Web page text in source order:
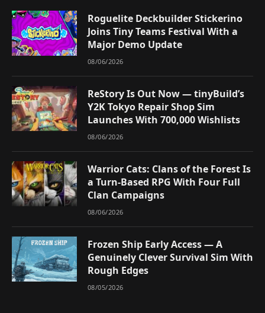
Roguelite Deckbuilder Stickerino
Joins Tiny Teams Festival With a
Major Demo Update
08/06/2026
ReStory Is Out Now — tinyBuild’s
Y2K Tokyo Repair Shop Sim
Launches With 700,000 Wishlists
08/06/2026
Warrior Cats: Clans of the Forest Is
a Turn-Based RPG With Four Full
Clan Campaigns
08/06/2026
Frozen Ship Early Access — A
Genuinely Clever Survival Sim With
Rough Edges
08/05/2026